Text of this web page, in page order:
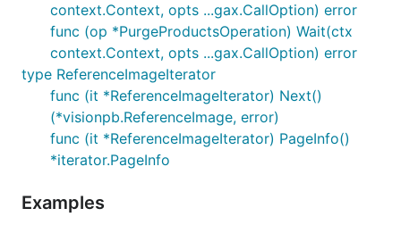
context.Context, opts ...gax.CallOption) error
func (op *PurgeProductsOperation) Wait(ctx
context.Context, opts ...gax.CallOption) error
type ReferenceImageIterator
func (it *ReferenceImageIterator) Next()
(*visionpb.ReferenceImage, error)
func (it *ReferenceImageIterator) PageInfo()
*iterator.PageInfo
Examples